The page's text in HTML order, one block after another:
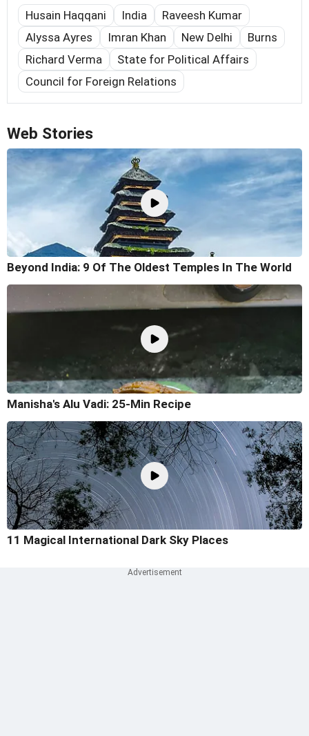
Husain Haqqani India
Raveesh Kumar
Alyssa Ayres
Imran Khan New Delhi
Burns
Richard Verma
State for Political Affairs
Council for Foreign Relations
Web Stories
Beyond India: 9 Of The Oldest Temples In The World
Manisha's Alu Vadi: 25-Min Recipe
11 Magical International Dark Sky Places